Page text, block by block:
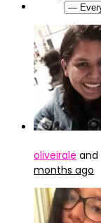
oliveirale and
months ago